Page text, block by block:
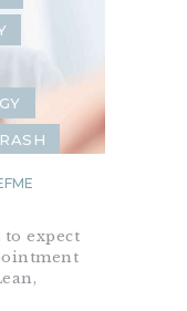
expect